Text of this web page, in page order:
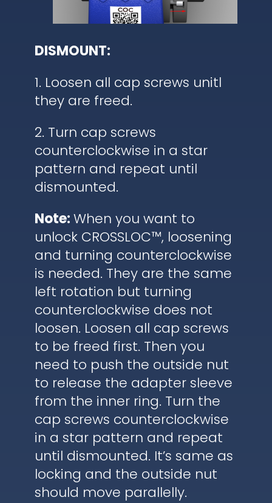
DISMOUNT:
1. Loosen all cap screws unitl
they are freed.
2. Turn cap screws
counterclockwise in a star
pattern and repeat until
dismounted.
Note:When you want to
unlock CROSSLOC™, loosening
and turning counterclockwise
is needed. They are the same
left rotation but turning
counterclockwise does not
loosen. Loosen all cap screws
to be freed first. Then you
need to push the outside nut
to release the adapter sleeve
from the inner ring. Turn the
cap screws counterclockwise
in a star pattern and repeat
until dismounted. It’s same as
locking and the outside nut
should move parallelly.